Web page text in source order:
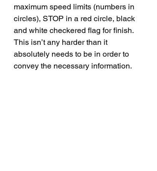
maximum speed limits (numbers in
circles), STOP in a red circle, black
and white checkered flag for finish.
This isn’t any harder than it
absolutely needs to be in order to
convey the necessary information.